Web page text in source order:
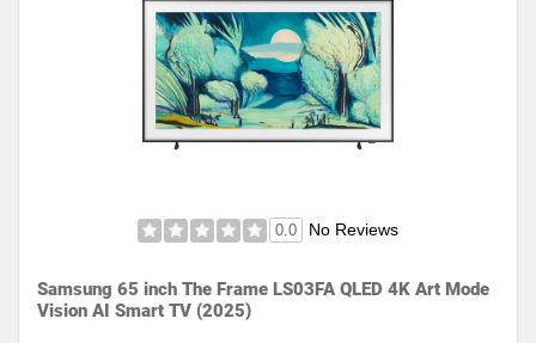
0.0 No Reviews
Samsung 65 inch The Frame LS03FA QLED 4K Art Mode
Vision AI Smart TV (2025)